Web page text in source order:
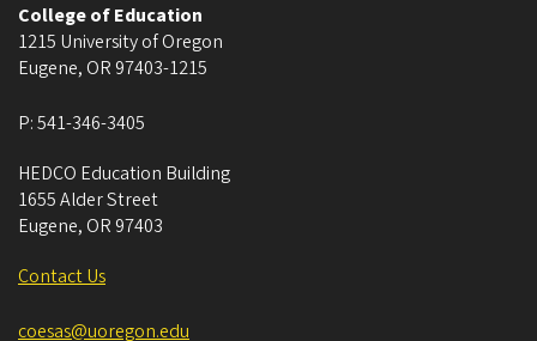
College of Education
1215 University of Oregon
Eugene, OR 97403-1215
P:541-346-3405
HEDCO Education Building
1655 Alder Street
Eugene, OR 97403
Contact Us
coesas@uoregon.edu